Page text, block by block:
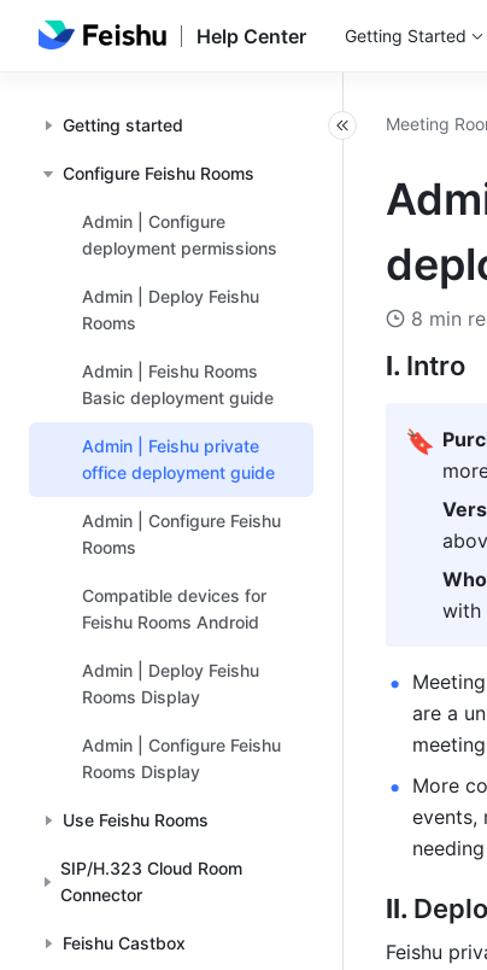
Help Center Getting Started
Getting started
Configure Feishu Rooms
Admin | Configure
deployment permissions
Admin | Deploy Feishu
Rooms
Admin | Feishu Rooms
Basic deployment guide
Admin | Feishu private
office deployment guide
Admin | Configure Feishu
Rooms
Compatible devices for
Feishu Rooms Android
Admin | Deploy Feishu
Rooms Display
Admin | Configure Feishu
Rooms Display
Use Feishu Rooms
SIP/H.323 Cloud Room
Connector
Feishu Castbox
Meeting
8 min
I. Intro
🔖
with
are a
More
events,
II.
Feishu